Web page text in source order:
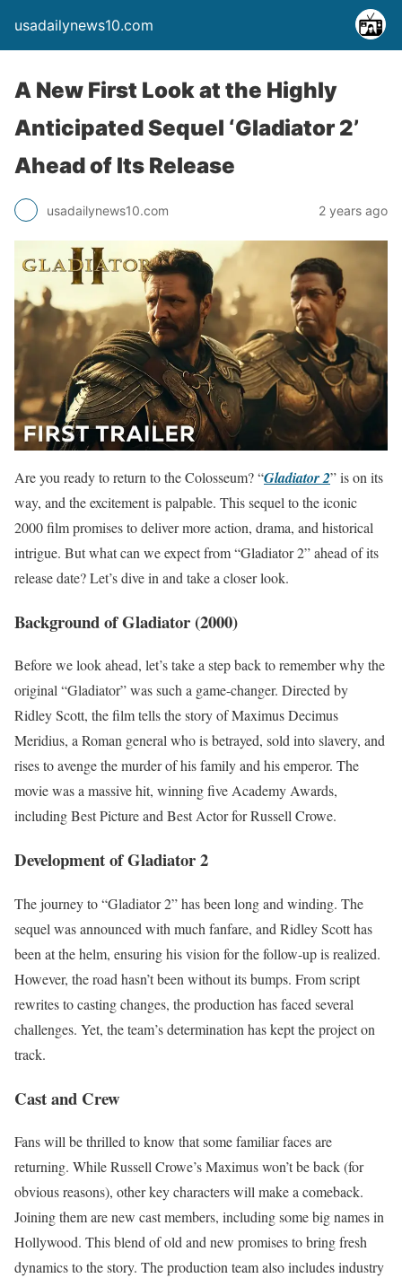
usadailynews10.com
A New First Look at the Highly
Anticipated Sequel ‘Gladiator 2’
Ahead of Its Release
usadailynews10.com 2 years ago
Are you ready to return to the Colosseum? “Gladiator 2” is on its
way, and the excitement is palpable. This sequel to the iconic
2000 film promises to deliver more action, drama, and historical
intrigue. But what can we expect from “Gladiator 2” ahead of its
release date? Let’s dive in and take a closer look.
Background of Gladiator (2000)
Before we look ahead, let’s take a step back to remember why the
original “Gladiator” was such a game-changer. Directed by
Ridley Scott, the film tells the story of Maximus Decimus
Meridius, a Roman general who is betrayed, sold into slavery, and
rises to avenge the murder of his family and his emperor. The
movie was a massive hit, winning five Academy Awards,
including Best Picture and Best Actor for Russell Crowe.
Development of Gladiator 2
The journey to “Gladiator 2” has been long and winding. The
sequel was announced with much fanfare, and Ridley Scott has
been at the helm, ensuring his vision for the follow-up is realized.
However, the road hasn’t been without its bumps. From script
rewrites to casting changes, the production has faced several
challenges. Yet, the team’s determination has kept the project on
track.
Cast and Crew
Fans will be thrilled to know that some familiar faces are
returning. While Russell Crowe’s Maximus won’t be back (for
obvious reasons), other key characters will make a comeback.
Joining them are new cast members, including some big names in
Hollywood. This blend of old and new promises to bring fresh
dynamics to the story. The production team also includes industry